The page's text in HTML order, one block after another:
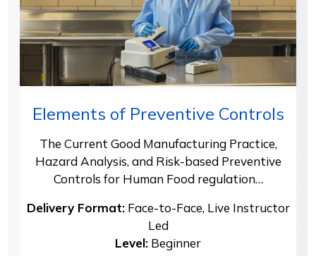
Elements of Preventive Controls
The Current Good Manufacturing Practice,
Hazard Analysis, and Risk-based Preventive
Controls for Human Food regulation…
Delivery Format:Face-to-Face, Live Instructor
Led
Level: Beginner